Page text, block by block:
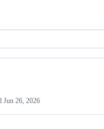
Jun 26, 2026